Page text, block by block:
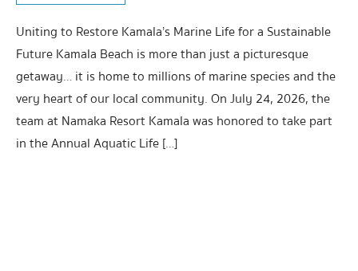
Uniting to Restore Kamala’s Marine Life for a Sustainable
Future Kamala Beach is more than just a picturesque
getaway… it is home to millions of marine species and the
very heart of our local community. On July 24, 2026, the
team at Namaka Resort Kamala was honored to take part
in the Annual Aquatic Life […]